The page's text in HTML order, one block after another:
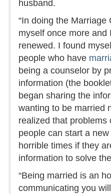
husband.
“In doing the Marriage
myself once more and
renewed. I found
people who have
being a counselor by
information (the
began sharing the
wanting to be married
realized that problems
people can start a
horrible times if they
information to solve
“Being married is an
communicating you